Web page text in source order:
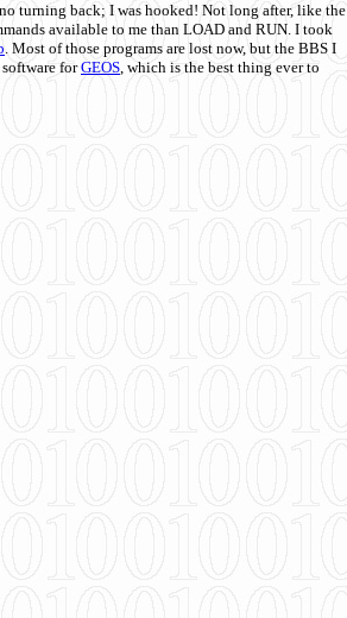
turning back; I was hooked! Not long after, like the
available to me than LOAD and RUN. I took
. Most of those programs are lost now, but the BBS I
forGEOS, which is the best thing ever to